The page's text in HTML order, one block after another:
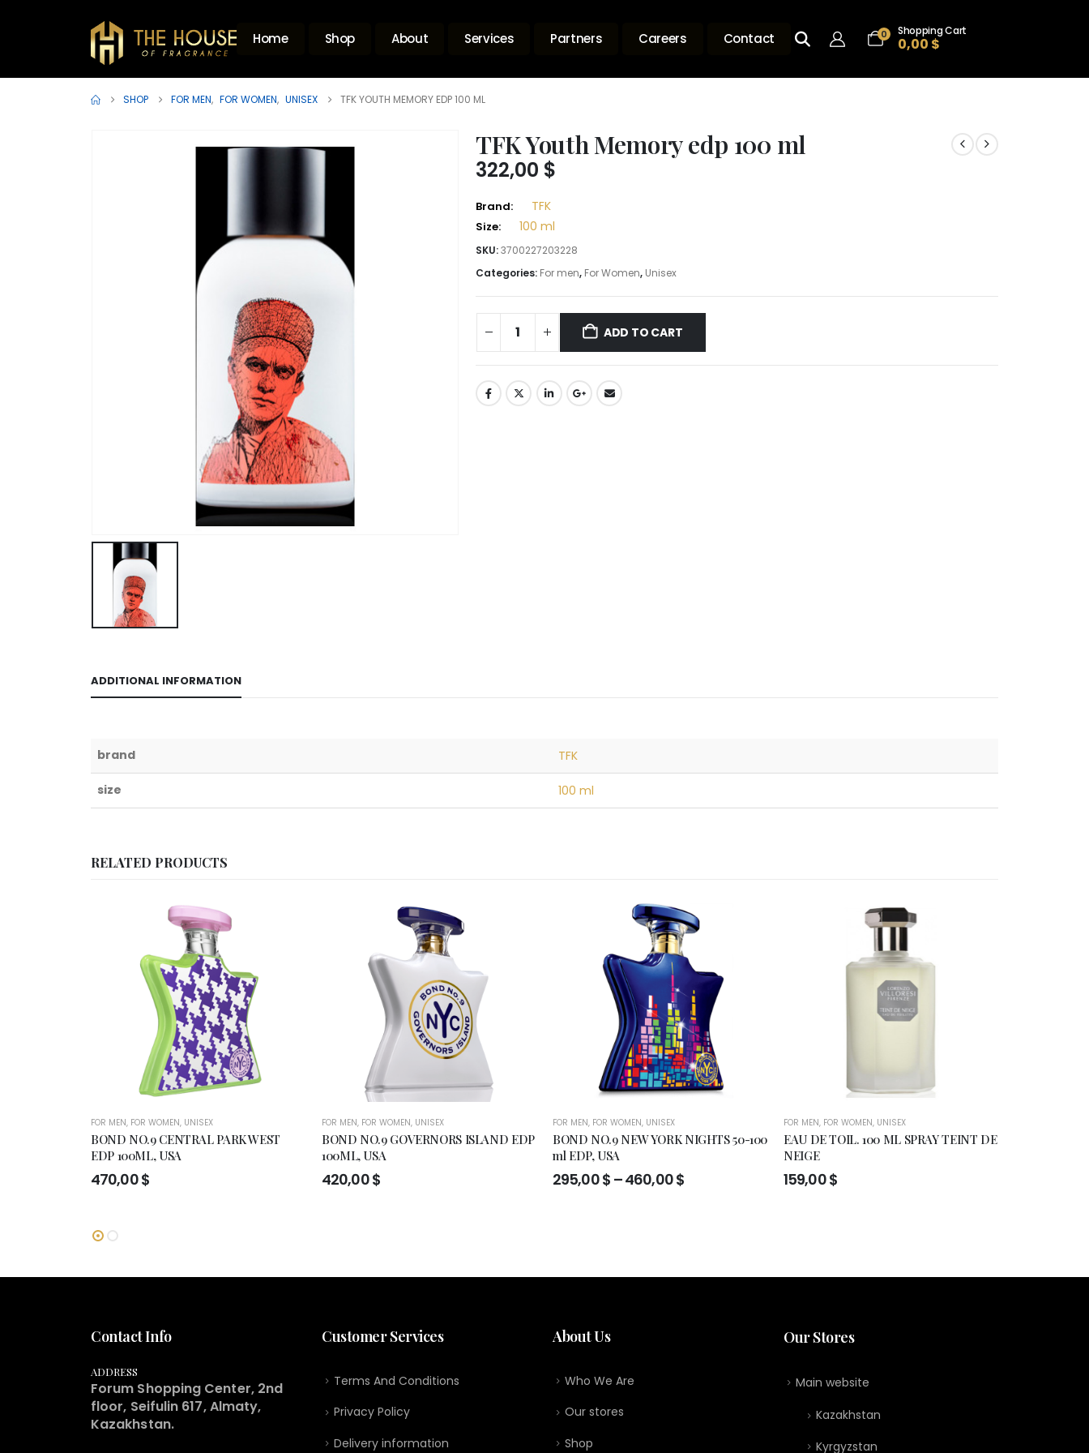
Home Shop About Services Partners Careers Contact 0 Shopping Cart
0,00 $
SHOP FOR MEN, FOR WOMEN, UNISEX TFK YOUTH MEMORY EDP 100 ML
TFK Youth Memory edp 100 ml
322,00 $
Brand: TFK
Size: 100 ml
SKU:3700227203228
Categories: For men, For Women, Unisex
ADD TO CART
ADDITIONAL INFORMATION
brand TFK
size 100 ml
RELATED PRODUCTS
FOR MEN, FOR WOMEN, UNISEX
BOND NO.9 CENTRAL PARK WEST
EDP 100ML, USA
470,00$
FOR MEN, FOR WOMEN, UNISEX
BOND NO.9 GOVERNORS ISLAND EDP
100ML, USA
420,00$
FOR MEN, FOR WOMEN, UNISEX
BOND NO.9 NEW YORK NIGHTS 50-100
ml EDP, USA
295,00$ –460,00$Price
FOR MEN, FOR WOMEN, UNISEX
EAU DE TOIL. 100 ML SPRAY TEINT DE
NEIGE
159,00$
Contact Info
ADDRESS
Forum Shopping Center, 2nd
floor, Seifulin 617, Almaty,
Kazakhstan.
Customer Services
Terms And Conditions
Privacy Policy
Delivery information
About Us
Who We Are
Our stores
Shop
Our Stores
Main website
Kazakhstan
Kyrgyzstan